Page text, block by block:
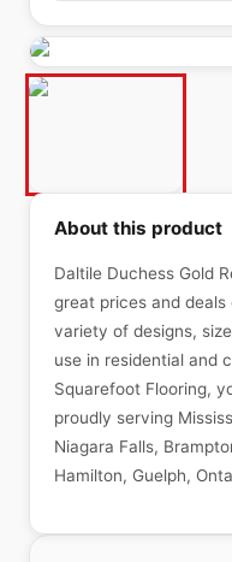
About this product
Daltile Duchess Gold
great prices and deals
variety of designs,
use in residential and
Squarefoot Flooring,
proudly serving
Niagara Falls,
Hamilton, Guelph,